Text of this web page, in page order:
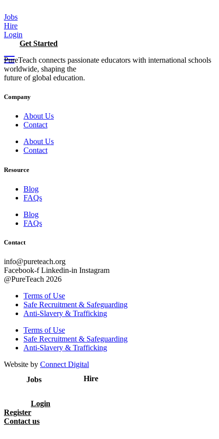
to
content
Jobs
Hire
Login
Get Started
PureTeach connects passionate educators with international schools
worldwide, shaping the
future of global education.
Company
About Us
Contact
About Us
Contact
Resource
Blog
FAQs
Blog
FAQs
Contact
info@pureteach.org
Facebook-f Linkedin-in Instagram
@PureTeach 2026
Terms of Use
Safe Recruitment & Safeguarding
Anti-Slavery & Trafficking
Terms of Use
Safe Recruitment & Safeguarding
Anti-Slavery & Trafficking
Website by Connect Digital
Jobs
Hire
Login
Register
Contact us